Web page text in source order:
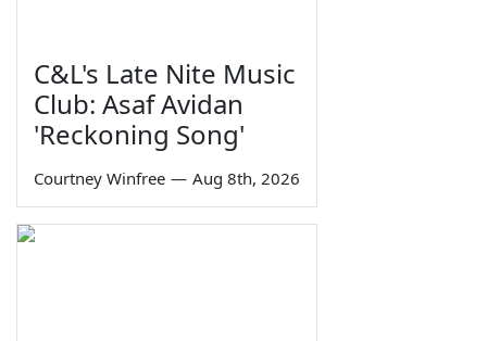
C&L's Late Nite Music
Club: Asaf Avidan
'Reckoning Song'
Courtney Winfree — Aug 8th, 2026